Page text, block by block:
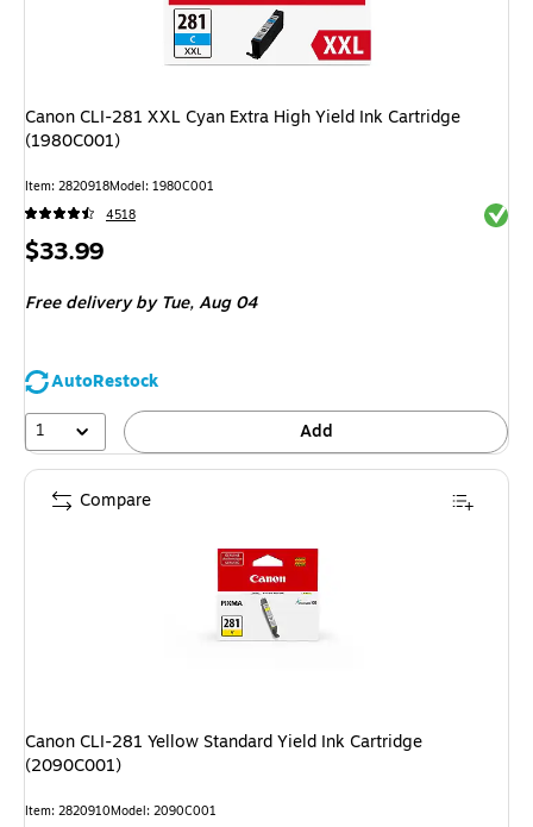
Canon CLI-281 XXL Cyan Extra High Yield Ink Cartridge
(1980C001)
Item: 2820918Model: 1980C001
4518
Price
$33.99
Free deliveryby Tue, Aug 04
AutoRestock
1
Add
Canon CLI-281 Yellow Standard Yield Ink Cartridge
(2090C001)
Item: 2820910Model: 2090C001
Compare